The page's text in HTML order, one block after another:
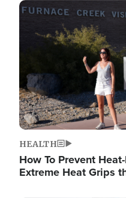
Image
HEALTH
How To Prevent
Extreme Heat Grips